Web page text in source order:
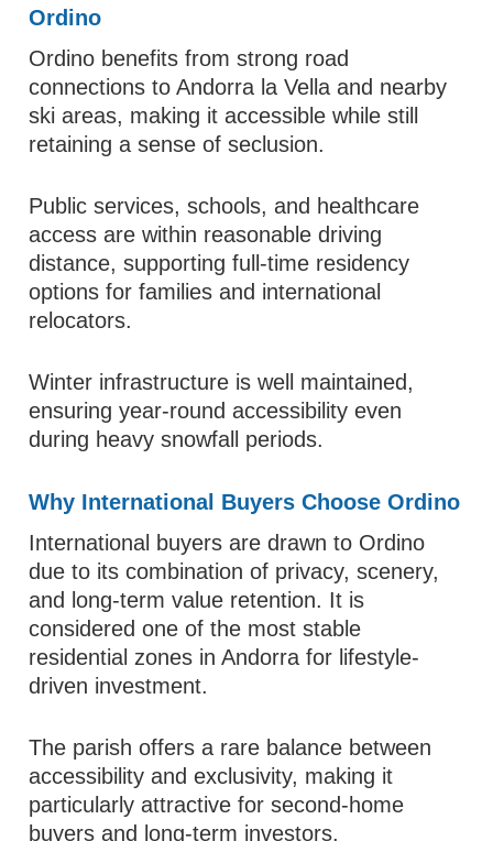
Ordino
Ordino benefits from strong road
connections to Andorra la Vella and nearby
ski areas, making it accessible while still
retaining a sense of seclusion.
Public services, schools, and healthcare
access are within reasonable driving
distance, supporting full-time residency
options for families and international
relocators.
Winter infrastructure is well maintained,
ensuring year-round accessibility even
during heavy snowfall periods.
Why International Buyers Choose Ordino
International buyers are drawn to Ordino
due to its combination of privacy, scenery,
and long-term value retention. It is
considered one of the most stable
residential zones in Andorra for lifestyle-
driven investment.
The parish offers a rare balance between
accessibility and exclusivity, making it
particularly attractive for second-home
buyers and long-term investors.